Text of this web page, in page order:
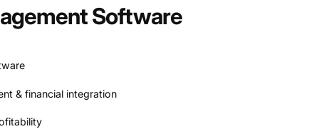
Software
& financial integration